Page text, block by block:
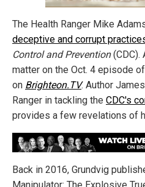
The Health Ranger Mike
deceptive and corrupt
Control and Prevention(CDC).
matter on the Oct. 4 episode
on Brighteon.TV. Author
Ranger in tackling the CDC's
provides a few revelations of
Back in 2016, Grundvig